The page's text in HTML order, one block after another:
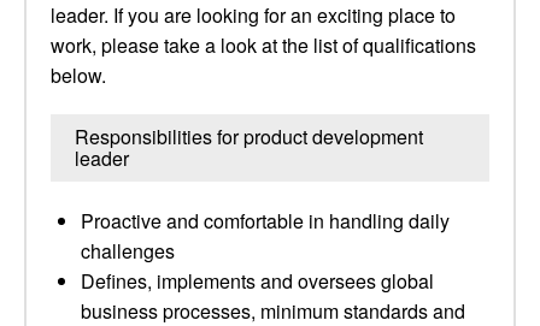
leader. If you are looking for an exciting place to
work, please take a look at the list of qualifications
below.
Responsibilities for product development
leader
Proactive and comfortable in handling daily
challenges
Defines, implements and oversees global
business processes, minimum standards and